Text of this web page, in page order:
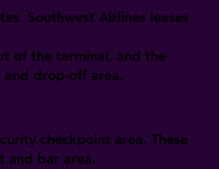
Southwest Airlines leases
of the terminal, and the
drop-off area.
checkpoint area. These
and bar area.